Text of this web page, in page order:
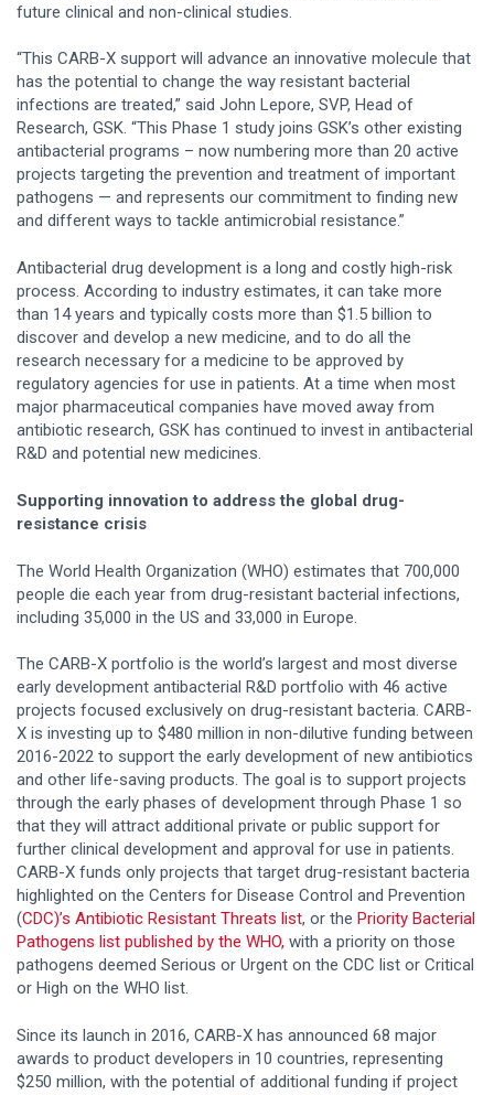
future clinical and non-clinical studies.
“This CARB-X support will advance an innovative molecule that
has the potential to change the way resistant bacterial
infections are treated,” said John Lepore, SVP, Head of
Research, GSK. “This Phase 1 study joins GSK’s other existing
antibacterial programs – now numbering more than 20 active
projects targeting the prevention and treatment of important
pathogens — and represents our commitment to finding new
and different ways to tackle antimicrobial resistance.”
Antibacterial drug development is a long and costly high-risk
process. According to industry estimates, it can take more
than 14 years and typically costs more than $1.5 billion to
discover and develop a new medicine, and to do all the
research necessary for a medicine to be approved by
regulatory agencies for use in patients. At a time when most
major pharmaceutical companies have moved away from
antibiotic research, GSK has continued to invest in antibacterial
R&D and potential new medicines.
Supporting innovation to address the global drug-
resistance crisis
The World Health Organization (WHO) estimates that 700,000
people die each year from drug-resistant bacterial infections,
including 35,000 in the US and 33,000 in Europe.
The CARB-X portfolio is the world’s largest and most diverse
early development antibacterial R&D portfolio with 46 active
projects focused exclusively on drug-resistant bacteria. CARB-
X is investing up to $480 million in non-dilutive funding between
2016-2022 to support the early development of new antibiotics
and other life-saving products. The goal is to support projects
through the early phases of development through Phase 1 so
that they will attract additional private or public support for
further clinical development and approval for use in patients.
CARB-X funds only projects that target drug-resistant bacteria
highlighted on the Centers for Disease Control and Prevention
(CDC)’s Antibiotic Resistant Threats list, or the Priority Bacterial
Pathogens list published by the WHO, with a priority on those
pathogens deemed Serious or Urgent on the CDC list or Critical
or High on the WHO list.
Since its launch in 2016, CARB-X has announced 68 major
awards to product developers in 10 countries, representing
$250 million, with the potential of additional funding if project